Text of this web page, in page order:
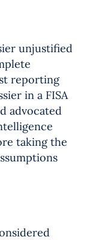
unjustified
reporting
in a FISA
advocated
taking the